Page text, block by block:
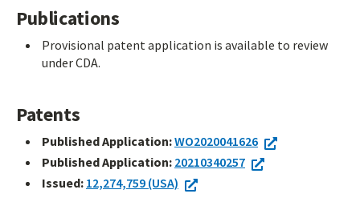
Publications
Provisional patent application is available to review
under CDA.
Patents
Published Application:WO2020041626
Published Application: 20210340257
Issued: 12,274,759 (USA)